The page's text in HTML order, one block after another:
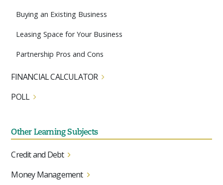
Buying an Existing Business
Leasing Space for Your Business
Partnership Pros and Cons
FINANCIAL CALCULATOR
POLL
Other Learning Subjects
Credit and Debt
Money Management